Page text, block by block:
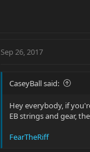
Sep 26, 2017
CaseyBall said:
Hey everybody, if
EB strings and gear,
FearTheRiff